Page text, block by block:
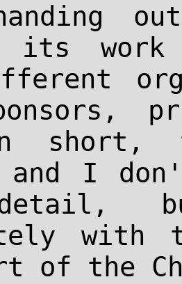
its work
short,
and I
detail,
of the